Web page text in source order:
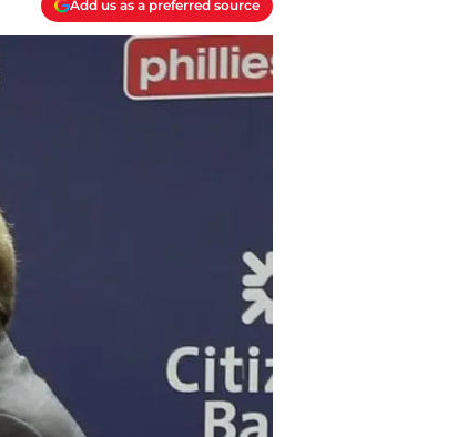
Add us as a preferred source